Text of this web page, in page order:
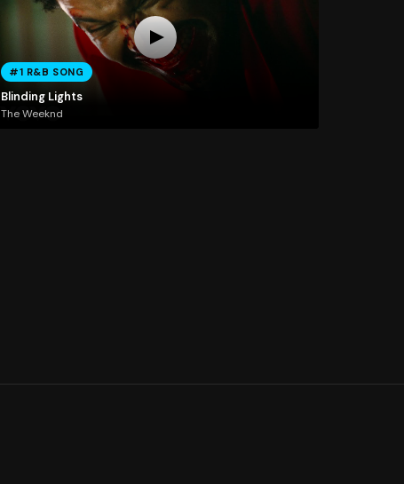
#1 R&B SONG
Blinding Lights
The Weeknd